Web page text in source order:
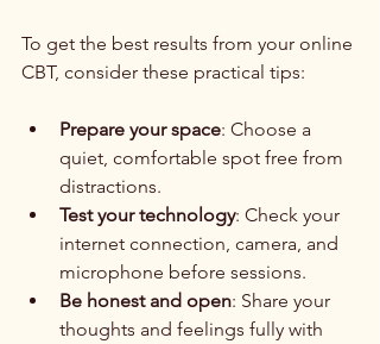
To get the best results from your online
CBT, consider these practical tips:
Prepare your space: Choose a
quiet, comfortable spot free from
distractions.
Test your technology: Check your
internet connection, camera, and
microphone before sessions.
Be honest and open: Share your
thoughts and feelings fully with